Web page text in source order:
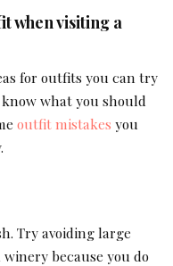
when visiting a
for outfits you can try
what you should
outfit mistakes you
Try avoiding large
because you do